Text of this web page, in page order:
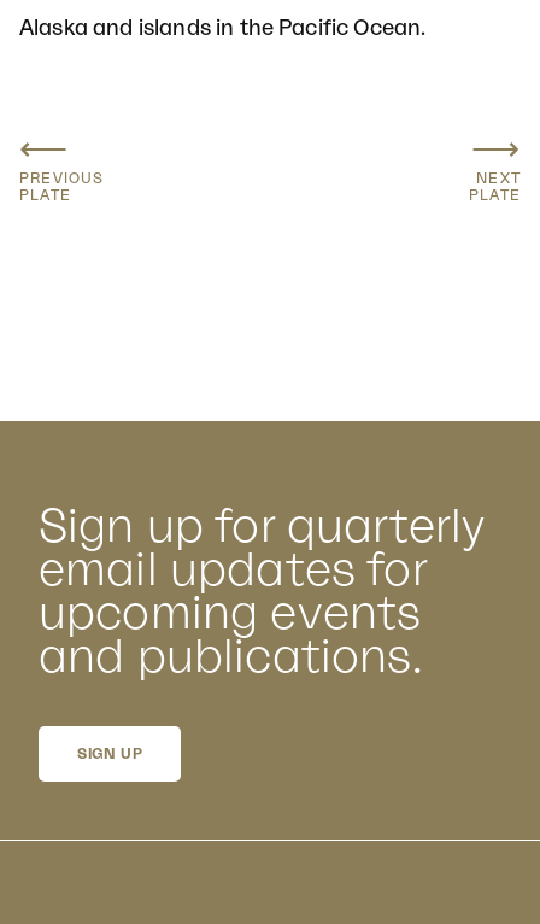
Alaska and islands in the Pacific Ocean.
⟵
PREVIOUS
PLATE
⟶
NEXT
PLATE
Sign up for quarterly
email updates for
upcoming events
and publications.
SIGN UP